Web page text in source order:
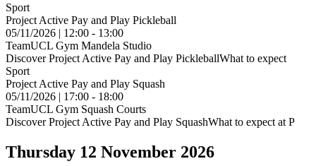
Sport
Project Active Pay and Play Pickleball
05/11/2026 | 12:00 - 13:00
TeamUCL Gym Mandela Studio
Discover Project Active Pay and Play PickleballWhat to expect
Sport
Project Active Pay and Play Squash
05/11/2026 | 17:00 - 18:00
TeamUCL Gym Squash Courts
Discover Project Active Pay and Play SquashWhat to expect at P
Thursday 12 November 2026